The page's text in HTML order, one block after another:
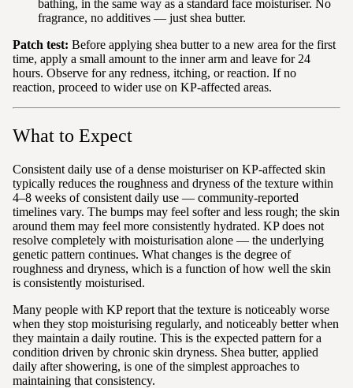
bathing, in the same way as a standard face moisturiser. No
fragrance, no additives — just shea butter.
Patch test: Before applying shea butter to a new area for the first
time, apply a small amount to the inner arm and leave for 24
hours. Observe for any redness, itching, or reaction. If no
reaction, proceed to wider use on KP-affected areas.
What to Expect
Consistent daily use of a dense moisturiser on KP-affected skin
typically reduces the roughness and dryness of the texture within
4–8 weeks of consistent daily use — community-reported
timelines vary. The bumps may feel softer and less rough; the skin
around them may feel more consistently hydrated. KP does not
resolve completely with moisturisation alone — the underlying
genetic pattern continues. What changes is the degree of
roughness and dryness, which is a function of how well the skin
is consistently moisturised.
Many people with KP report that the texture is noticeably worse
when they stop moisturising regularly, and noticeably better when
they maintain a daily routine. This is the expected pattern for a
condition driven by chronic skin dryness. Shea butter, applied
daily after showering, is one of the simplest approaches to
maintaining that consistency.